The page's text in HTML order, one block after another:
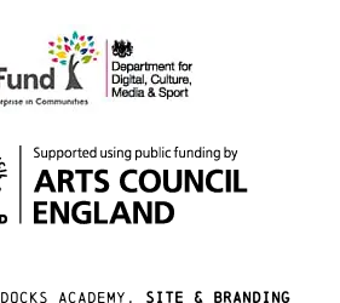
docks academy. site & branding